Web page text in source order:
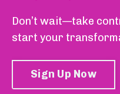
Don’t wait—take
start your
Sign Up Now